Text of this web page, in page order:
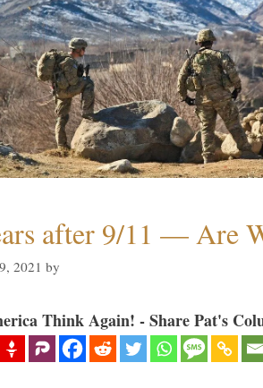
after 9/11 — Are
2021 by
Think Again! - Share Pat's